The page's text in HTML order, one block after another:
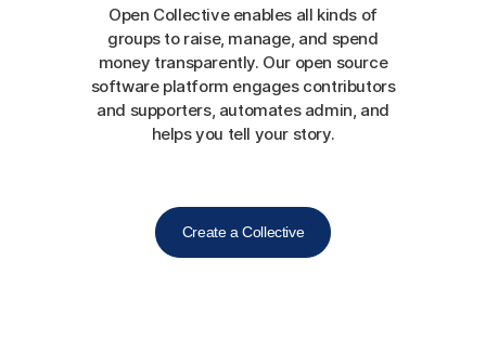
Open Collective enables all kinds of
groups to raise, manage, and spend
money transparently. Our open source
software platform engages contributors
and supporters, automates admin, and
helps you tell your story.
Create a Collective